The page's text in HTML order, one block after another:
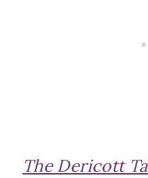
The Dericott